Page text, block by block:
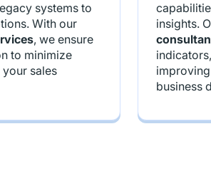
systems to
With our
, we ensure
to minimize
sales
insights.
business